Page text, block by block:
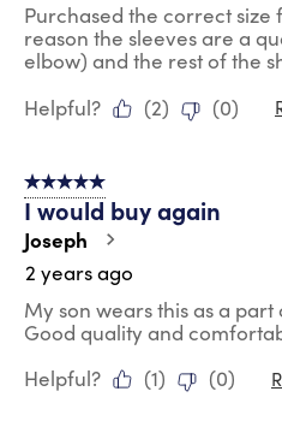
Purchased the correct
reason the sleeves are a
elbow) and the rest of the
Helpful?
(2) (0)
5 out of 5 stars.
I would buy again
Joseph
2 years ago
My son wears this as a
Good quality and
Helpful?
(1) (0)